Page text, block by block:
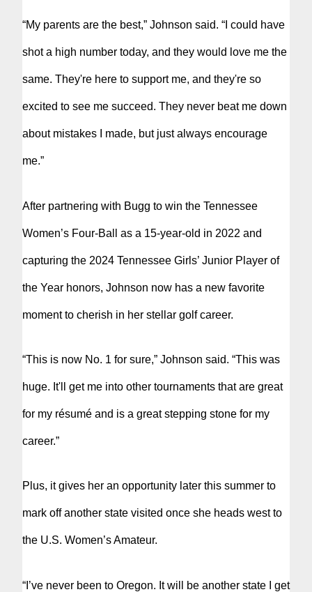
“My parents are the best,” Johnson said. “I could have
shot a high number today, and they would love me the
same. They're here to support me, and they're so
excited to see me succeed. They never beat me down
about mistakes I made, but just always encourage
me.”
After partnering with Bugg to win the Tennessee
Women’s Four-Ball as a 15-year-old in 2022 and
capturing the 2024 Tennessee Girls’ Junior Player of
the Year honors, Johnson now has a new favorite
moment to cherish in her stellar golf career.
“This is now No. 1 for sure,” Johnson said. “This was
huge. It'll get me into other tournaments that are great
for my résumé and is a great stepping stone for my
career.”
Plus, it gives her an opportunity later this summer to
mark off another state visited once she heads west to
the U.S. Women’s Amateur.
“I’ve never been to Oregon. It will be another state I get